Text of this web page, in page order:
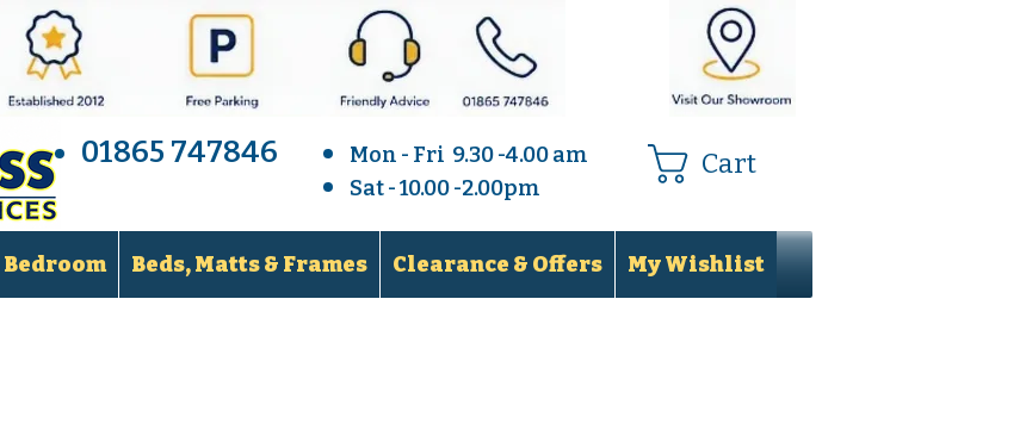
Mon - Fri 9.30 -4.00 am
Sat - 10.00 -2.00pm
01865 747846 Cart
Bedroom Beds, Matts & Frames Clearance & Offers My Wishlist